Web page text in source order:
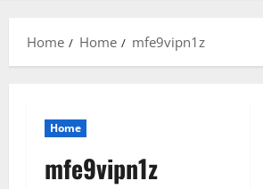
Home
Home mfe9vipn1z
Home
mfe9vipn1z